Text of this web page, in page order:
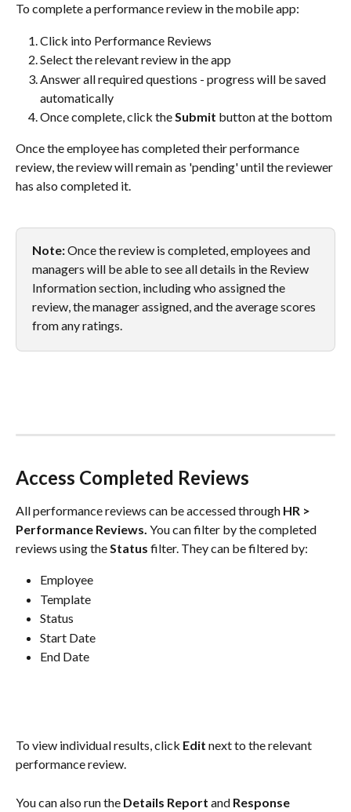
To complete a performance review in the mobile app:
Click into Performance Reviews
Select the relevant review in the app
Answer all required questions - progress will be saved
automatically
Once complete, click the Submit button at the bottom
Once the employee has completed their performance
review, the review will remain as 'pending' until the reviewer
has also completed it.
Note: Once the review is completed, employees and
managers will be able to see all details in the Review
Information section, including who assigned the
review, the manager assigned, and the average scores
from any ratings.
Access Completed Reviews
All performance reviews can be accessed through HR >
Performance Reviews. You can filter by the completed
reviews using the Status filter. They can be filtered by:
Employee
Template
Status
Start Date
End Date
To view individual results, click Edit next to the relevant
performance review.
You can also run the Details Report and Response